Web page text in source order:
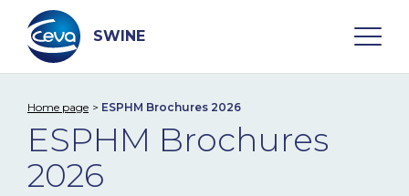
content
SWINE
Search
WHO ARE WE
Home page ESPHM Brochures 2026
ESPHM Brochures
2026